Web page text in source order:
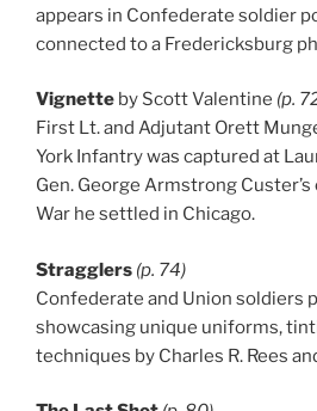
appears in Confederate soldier
connected to a Fredericksburg
Vignette by Scott Valentine (p.
First Lt. and Adjutant Orett
York Infantry was captured at
Gen. George Armstrong
War he settled in Chicago.
Stragglers (p. 74)
Confederate and Union soldiers
showcasing unique uniforms,
techniques by Charles R. Rees